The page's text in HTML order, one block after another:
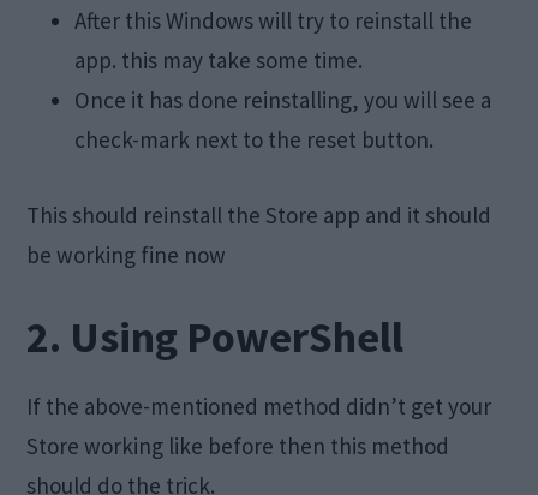
After this Windows will try to reinstall the
app. this may take some time.
Once it has done reinstalling, you will see a
check-mark next to the reset button.
This should reinstall the Store app and it should
be working fine now
2. Using PowerShell
If the above-mentioned method didn’t get your
Store working like before then this method
should do the trick.